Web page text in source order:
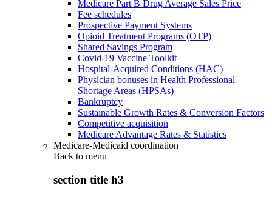
Medicare Part B Drug Average Sales Price
Fee schedules
Prospective Payment Systems
Opioid Treatment Programs (OTP)
Shared Savings Program
Covid-19 Vaccine Toolkit
Hospital-Acquired Conditions (HAC)
Physician bonuses in Health Professional
Shortage Areas (HPSAs)
Bankruptcy
Sustainable Growth Rates & Conversion Factors
Competitive acquisition
Medicare Advantage Rates & Statistics
Medicare-Medicaid coordination
Back to menu
section title h3